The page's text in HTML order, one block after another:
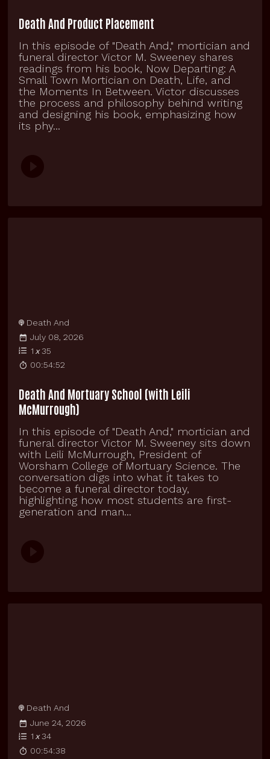
Death And Product Placement
In this episode of "Death And," mortician and
funeral director Victor M. Sweeney shares
readings from his book, Now Departing: A
Small Town Mortician on Death, Life, and
the Moments In Between. Victor discusses
the process and philosophy behind writing
and designing his book, emphasizing how
its phy...
Death And
July 08, 2026
1 x 35
00:54:52
Death And Mortuary School (with Leili
McMurrough)
In this episode of "Death And," mortician and
funeral director Victor M. Sweeney sits down
with Leili McMurrough, President of
Worsham College of Mortuary Science. The
conversation digs into what it takes to
become a funeral director today,
highlighting how most students are first-
generation and man...
Death And
June 24, 2026
1 x 34
00:54:38